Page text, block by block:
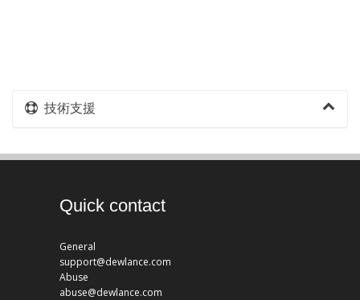
技術支援
Quick contact
General
support@dewlance.com
Abuse
abuse@dewlance.com